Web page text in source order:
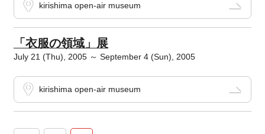
kirishima open-air museum
「衣服の領域」展
July 21 (Thu), 2005 ～ September 4 (Sun), 2005
kirishima open-air museum